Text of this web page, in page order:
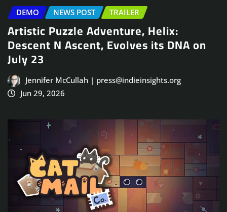
DEMO NEWS POST TRAILER
Artistic Puzzle Adventure, Helix:
Descent N Ascent, Evolves its DNA on
July 23
Jennifer McCullah | press@indieinsights.org
Jun 29, 2026